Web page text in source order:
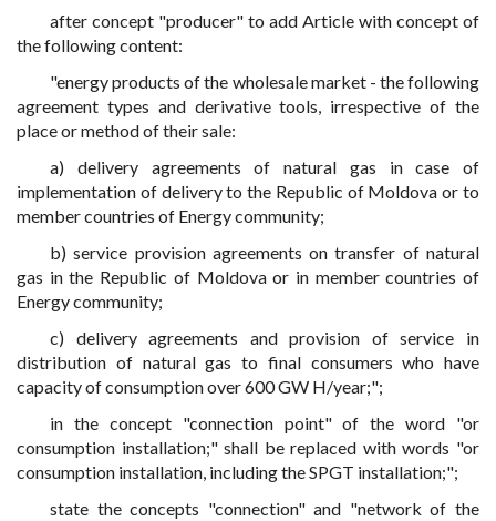
after concept "producer" to add Article with concept of
the following content:
"energy products of the wholesale market - the following
agreement types and derivative tools, irrespective of the
place or method of their sale:
a) delivery agreements of natural gas in case of
implementation of delivery to the Republic of Moldova or to
member countries of Energy community;
b) service provision agreements on transfer of natural
gas in the Republic of Moldova or in member countries of
Energy community;
c) delivery agreements and provision of service in
distribution of natural gas to final consumers who have
capacity of consumption over 600 GW H/year;";
in the concept "connection point" of the word "or
consumption installation;" shall be replaced with words "or
consumption installation, including the SPGT installation;";
state the concepts "connection" and "network of the